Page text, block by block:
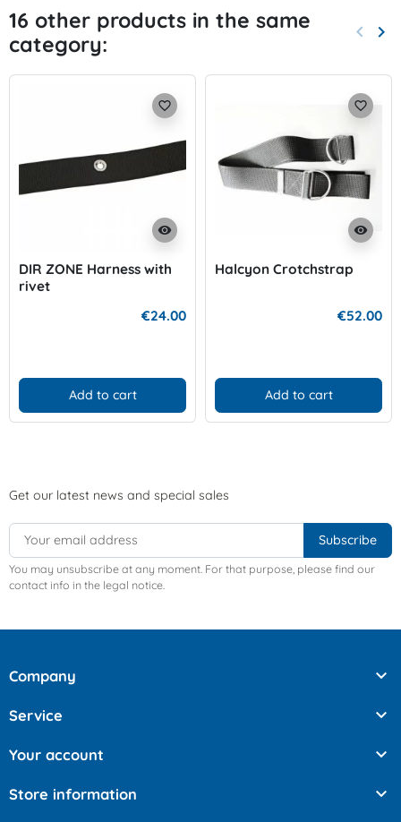
16 other products in the same
category:
keyboard_arrow_left keyboard_arrow_right
visibility
favorite_border
DIR ZONE Harness with
rivet
€24.00
Add to cart
visibility
favorite_border
Halcyon Crotchstrap
€52.00
Add to cart
Get our latest news and special sales
You may unsubscribe at any moment. For that purpose, please find our
contact info in the legal notice.
Company 
Service 
Your account 
Store information 